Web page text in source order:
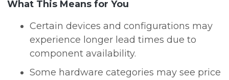
What This Means for You
Certain devices and configurations may
experience longer lead times due to
component availability.
Some hardware categories may see price